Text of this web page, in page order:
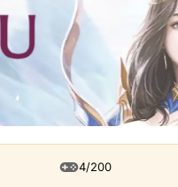
4/200